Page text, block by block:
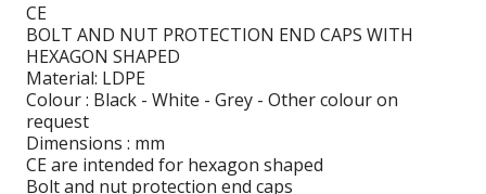
CE
BOLT AND NUT PROTECTION END CAPS WITH
HEXAGON SHAPED
Material: LDPE
Colour : Black - White - Grey - Other colour on
request
Dimensions : mm
CE are intended for hexagon shaped
Bolt and nut protection end caps